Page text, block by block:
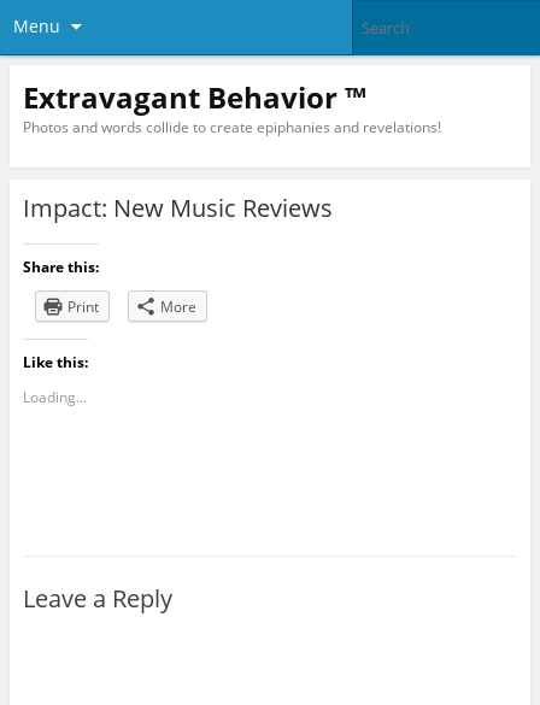
Menu
Extravagant Behavior ™
Photos and words collide to create epiphanies and revelations!
Impact: New Music Reviews
Share this:
Print
More
Like this:
Loading...
Leave a Reply